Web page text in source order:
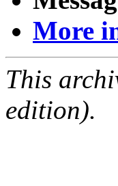
More
This
edition).